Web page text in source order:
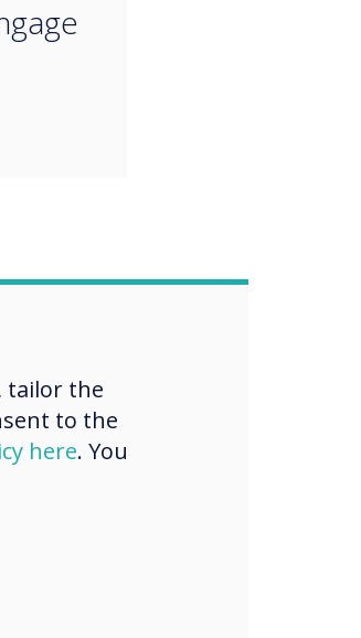
tailor the
to the
here. You